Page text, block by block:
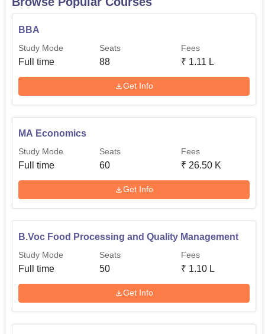
BBA
Study Mode
Full time
Seats
88
Fees
₹ 1.11 L
Get Info
MA Economics
Study Mode
Full time
Seats
60
Fees
₹ 26.50 K
Get Info
B.Voc Food Processing and Quality Management
Study Mode
Full time
Seats
50
Fees
₹ 1.10 L
Get Info